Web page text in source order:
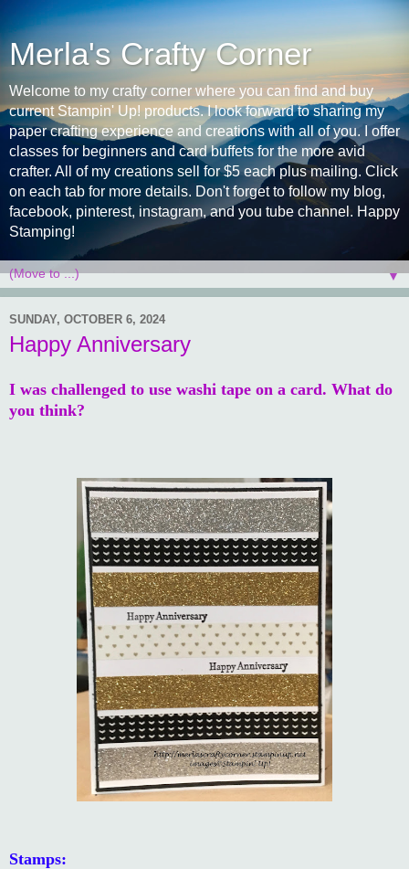
Merla's Crafty Corner
Welcome to my crafty corner where you can find and buy
current Stampin' Up! products. I look forward to sharing my
paper crafting experience and creations with all of you. I offer
classes for beginners and card buffets for the more avid
crafter. All of my creations sell for $5 each plus mailing. Click
on each tab for more details. Don't forget to follow my blog,
facebook, pinterest, instagram, and you tube channel. Happy
Stamping!
▼
SUNDAY, OCTOBER 6, 2024
Happy Anniversary
I was challenged to use washi tape on a card. What do
you think?
Stamps: